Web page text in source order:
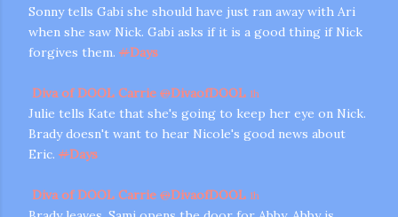
Sonny tells Gabi she should have just ran away with Ari
when she saw Nick. Gabi asks if it is a good thing if Nick
forgives them. #Days
Diva of DOOL Carrie @DivaofDOOL 1h
Julie tells Kate that she's going to keep her eye on Nick.
Brady doesn't want to hear Nicole's good news about
Eric. #Days
Diva of DOOL Carrie @DivaofDOOL 1h